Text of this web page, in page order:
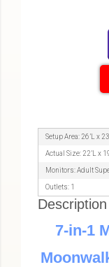
Setup Area: 26’L x
Actual Size: 22’L x
Monitors: Adult
Outlets: 1
Description
7-in-1